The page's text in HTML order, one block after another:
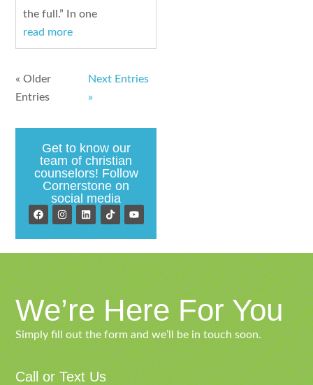
the full.” In one
read more
« Older
Entries
Next Entries
»
Get to know our
team of christian
counselors! Follow
Cornerstone on
social media
We’re Here For You
Simply fill out the form and we’ll be in touch soon.
Call or Text Us